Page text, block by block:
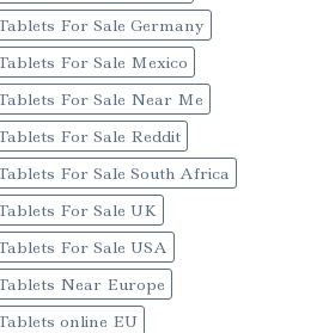
For Sale Germany
For Sale Mexico
For Sale Near Me
For Sale Reddit
For Sale South Africa
For Sale UK
For Sale USA
Near Europe
online EU